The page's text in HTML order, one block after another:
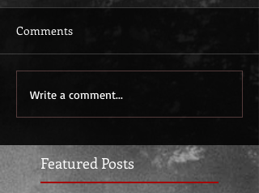
Featured Posts
Comments
Write a comment...